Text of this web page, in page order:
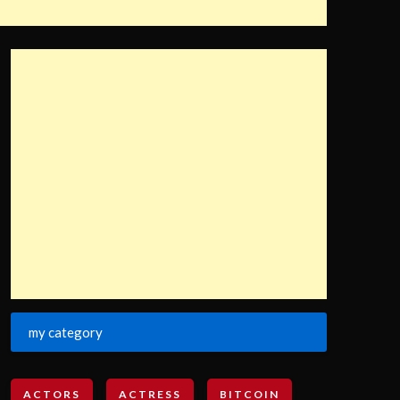
my category
ACTORS ACTRESS BITCOIN